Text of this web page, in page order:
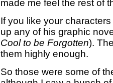
made me feel the rest of
If you like your
up any of his graphic
Cool to be Forgotten).
them highly enough.
So those were some of